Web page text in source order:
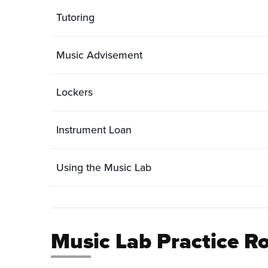
Tutoring
Music Advisement
Lockers
Instrument Loan
Using the Music Lab
Music Lab Practice